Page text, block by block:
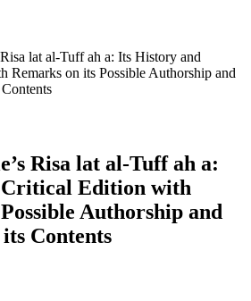
lat al-Tuff ah a: Its History and
Remarks on its Possible Authorship and
Risa lat al-Tuff ah a:
Edition with
Authorship and
Contents